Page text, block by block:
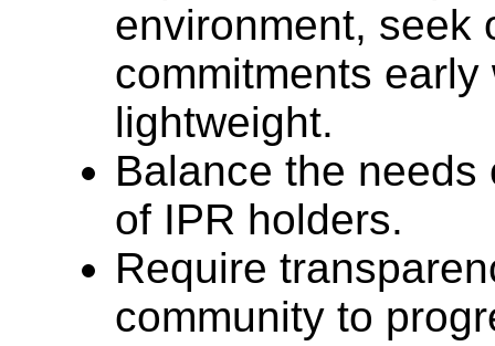
environment, seek
commitments
lightweight.
Balance the
of IPR holders.
Require
community to